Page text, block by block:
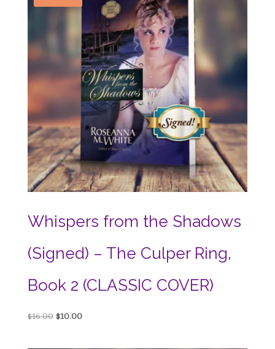
Whispers from the Shadows
(Signed) – The Culper Ring,
Book 2 (CLASSIC COVER)
$16.00 Original
$10.00Current